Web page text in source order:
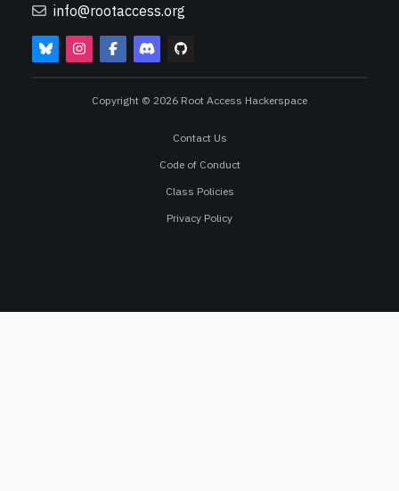
info@rootaccess.org
Copyright © 2026 Root Access Hackerspace
Contact Us
Code of Conduct
Class Policies
Privacy Policy